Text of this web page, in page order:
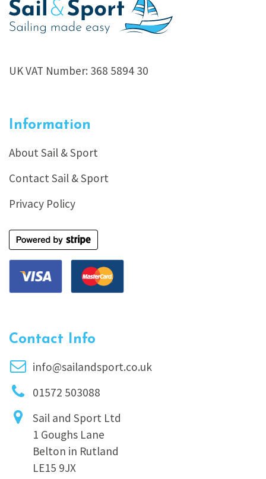
UK VAT Number: 368 5894 30
Information
About Sail & Sport
Contact Sail & Sport
Privacy Policy
Contact Info
info@sailandsport.co.uk
01572 503088
Sail and Sport Ltd
1 Goughs Lane
Belton in Rutland
LE15 9JX